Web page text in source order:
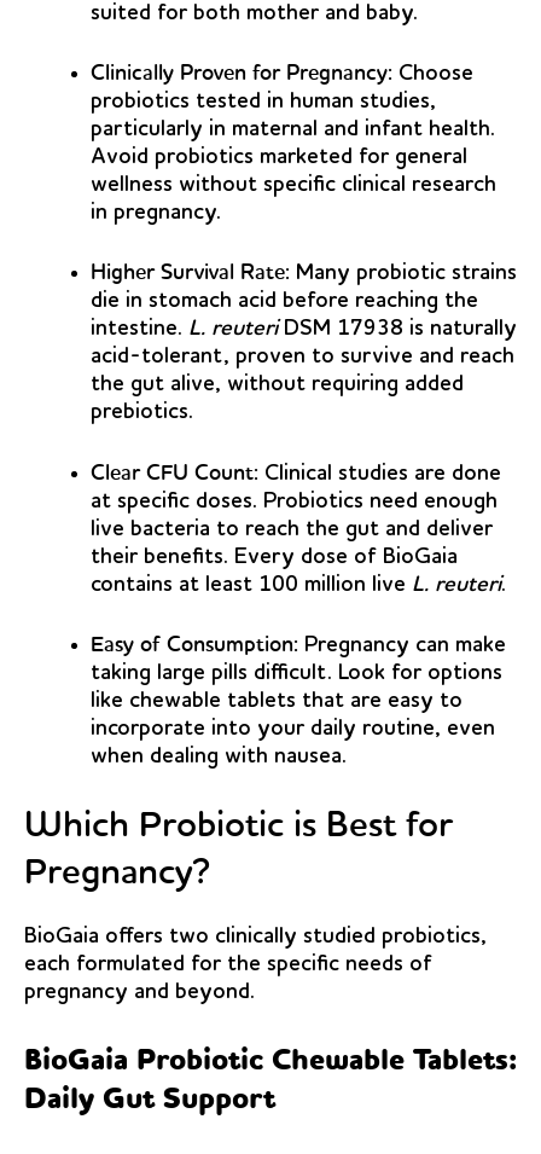
suited for both mother and baby.
Clinically Proven for Pregnancy: Choose
probiotics tested in human studies,
particularly in maternal and infant health.
Avoid probiotics marketed for general
wellness without specific clinical research
in pregnancy.
Higher Survival Rate: Many probiotic strains
die in stomach acid before reaching the
intestine. L. reuteriDSM 17938 is naturally
acid-tolerant, proven to survive and reach
the gut alive, without requiring added
prebiotics.
Clear CFU Count: Clinical studies are done
at specific doses. Probiotics need enough
live bacteria to reach the gut and deliver
their benefits. Every dose of BioGaia
contains at least 100 million live L. reuteri.
Easy of Consumption: Pregnancy can make
taking large pills difficult. Look for options
like chewable tablets that are easy to
incorporate into your daily routine, even
when dealing with nausea.
Which Probiotic is Best for
Pregnancy?
BioGaia offers two clinically studied probiotics,
each formulated for the specific needs of
pregnancy and beyond.
BioGaia Probiotic Chewable Tablets:
Daily Gut Support